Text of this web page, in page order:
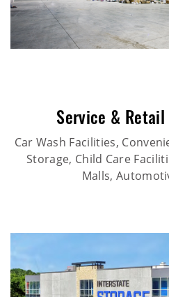
Service &
Car Wash Facilities,
Storage, Child Care
Malls,